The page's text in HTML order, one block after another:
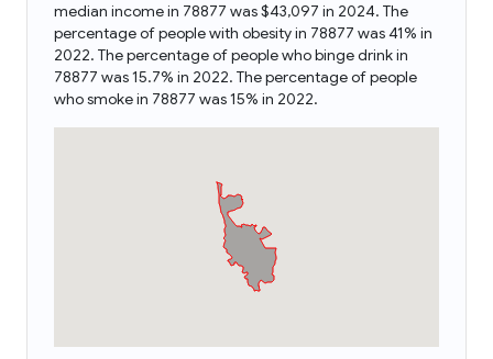
median income in 78877 was $43,097 in 2024. The
percentage of people with obesity in 78877 was 41% in
2022. The percentage of people who binge drink in
78877 was 15.7% in 2022. The percentage of people
who smoke in 78877 was 15% in 2022.